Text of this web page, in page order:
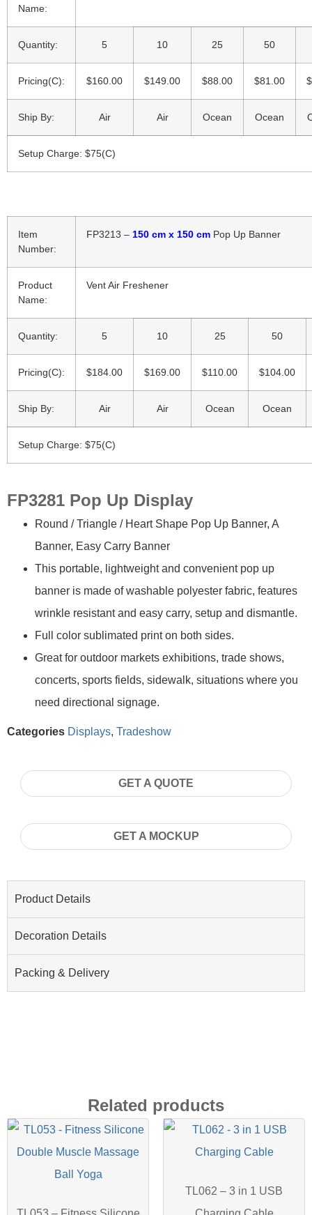
Name:
Quantity: 5 10 25 50
Pricing(C): $160.00 $149.00 $88.00 $81.00
Ship By: Air Air Ocean Ocean
Setup Charge: $75(C)
Item
Number:
FP3213 – 150 cm x 150 cm Pop Up Banner
Product
Name:
Vent Air Freshener
Quantity: 5 10 25 50
Pricing(C): $184.00 $169.00 $110.00 $104.00
Ship By: Air Air Ocean Ocean
Setup Charge: $75(C)
FP3281 Pop Up Display
Round / Triangle / Heart Shape Pop Up Banner, A
Banner, Easy Carry Banner
This portable, lightweight and convenient pop up
banner is made of washable polyester fabric, features
wrinkle resistant and easy carry, setup and dismantle.
Full color sublimated print on both sides.
Great for outdoor markets exhibitions, trade shows,
concerts, sports fields, sidewalk, situations where you
need directional signage.
Categories Displays, Tradeshow
GET A QUOTE
GET A MOCKUP
Product Details
Decoration Details
Packing & Delivery
Related products
TL062 – 3 in 1 USB